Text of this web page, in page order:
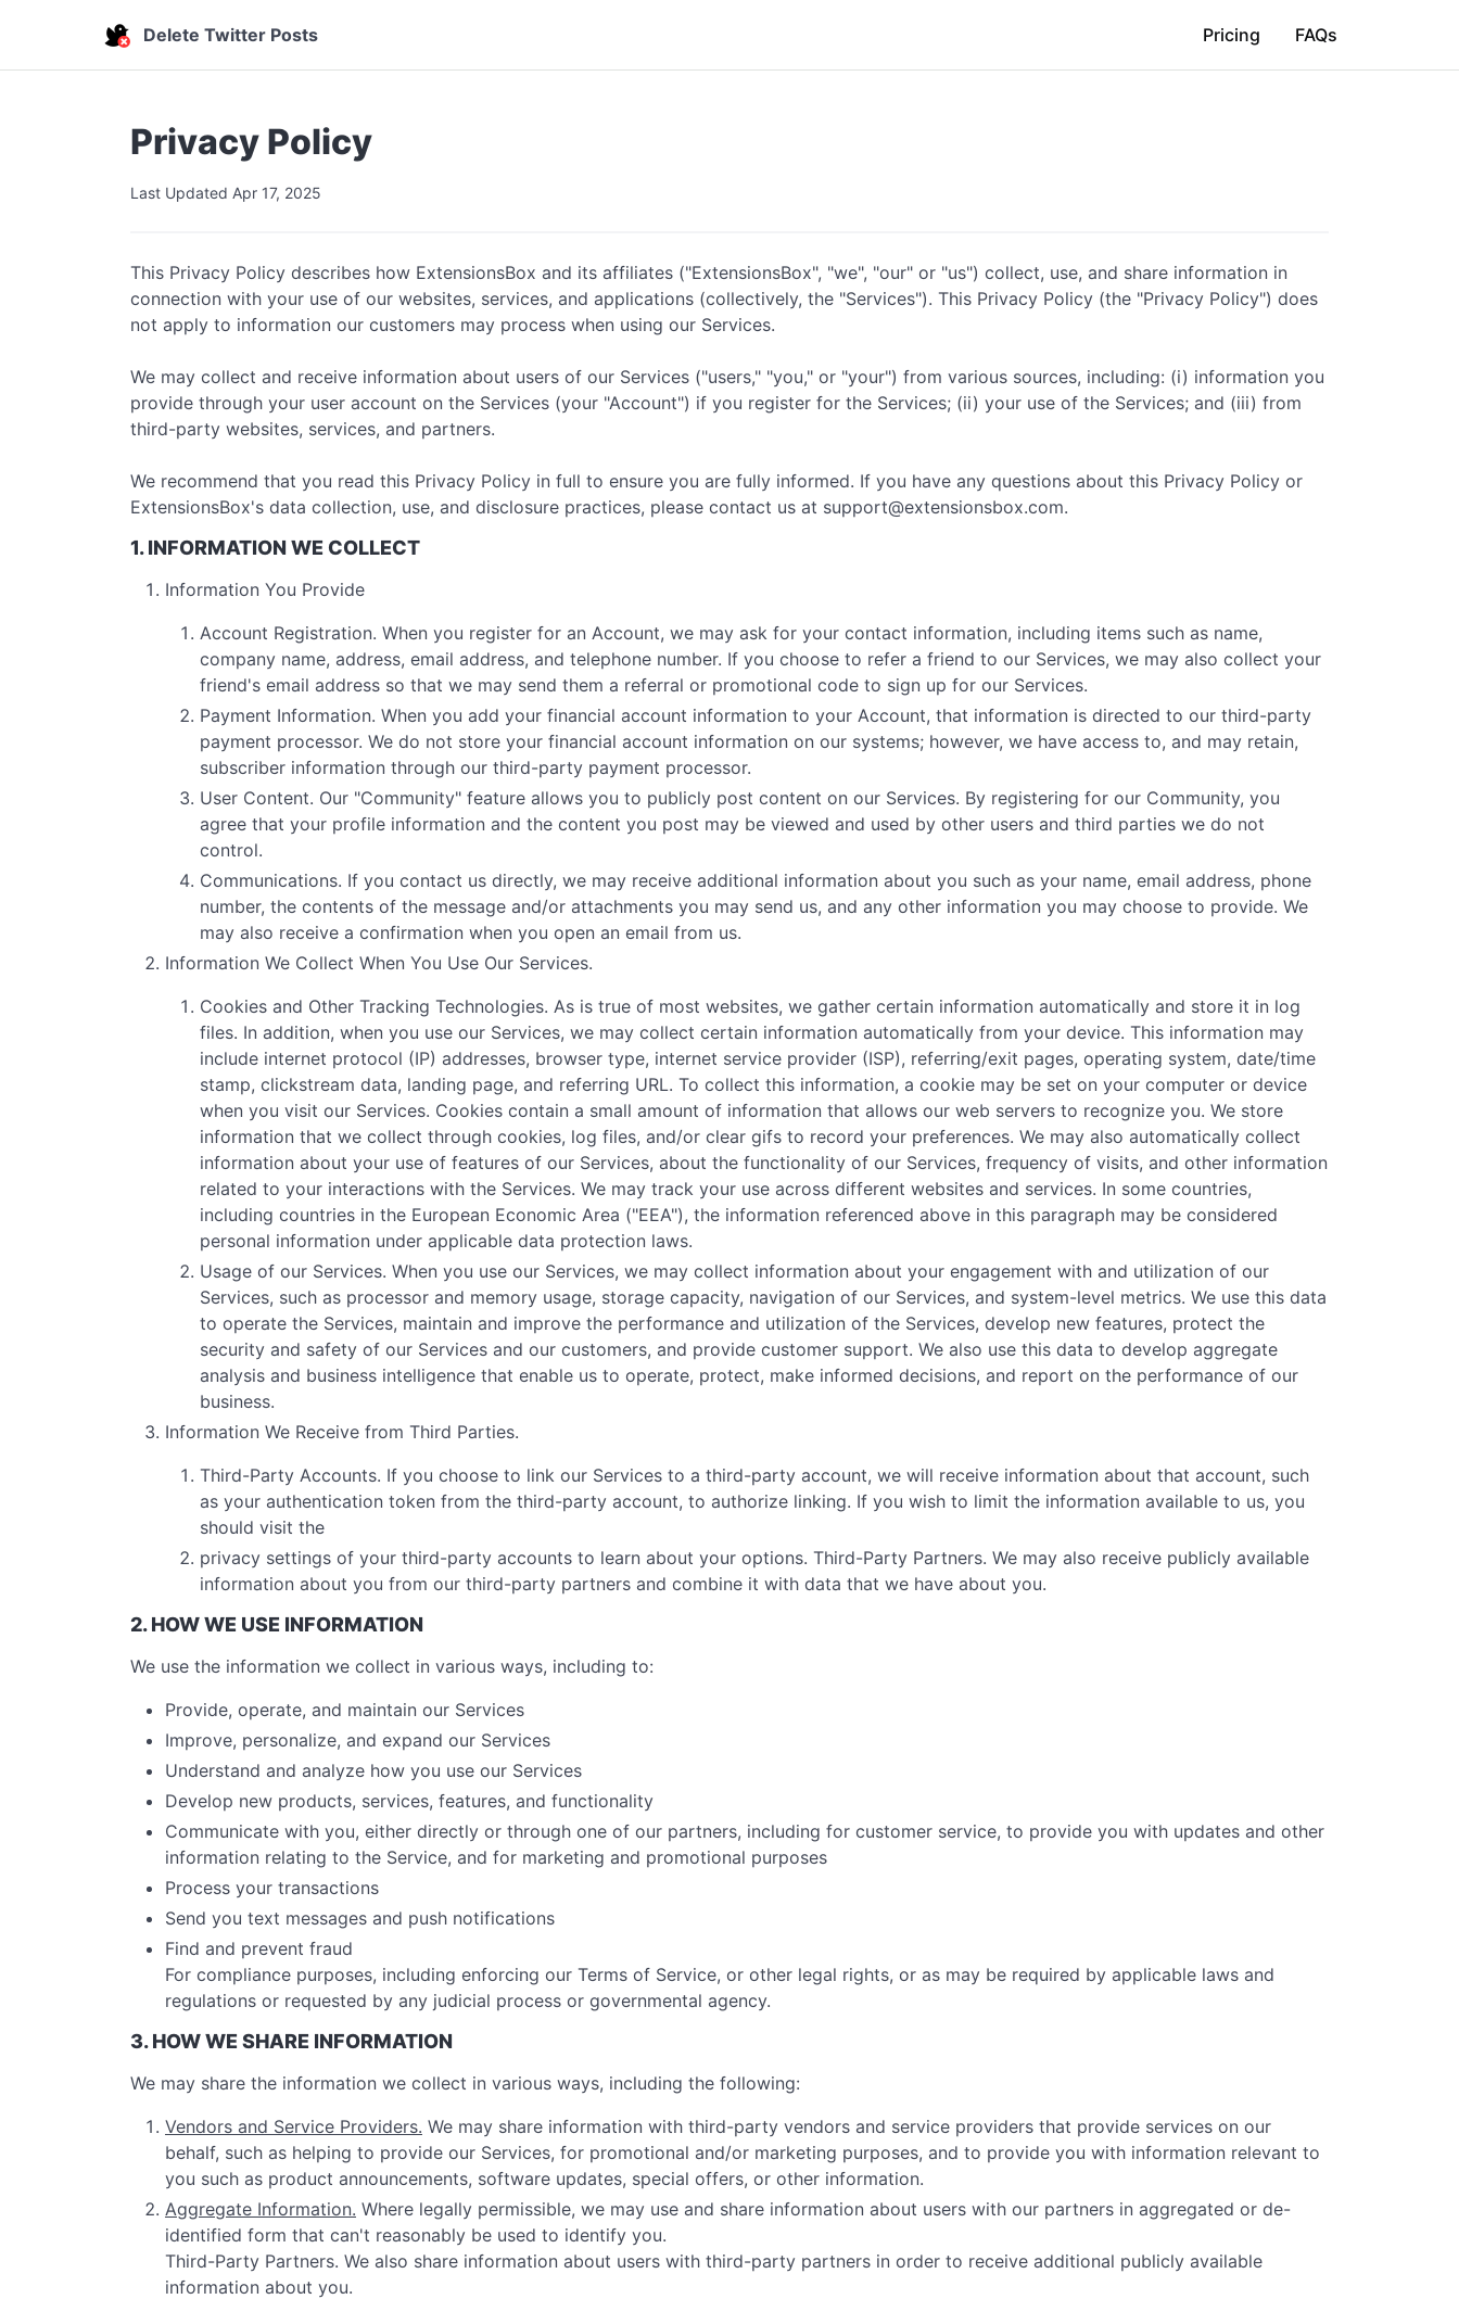
Delete Twitter Posts Pricing FAQs
Privacy Policy
Last Updated Apr 17, 2025
This Privacy Policy describes how ExtensionsBox and its affiliates ("ExtensionsBox", "we", "our" or "us") collect, use, and share information in
connection with your use of our websites, services, and applications (collectively, the "Services"). This Privacy Policy (the "Privacy Policy") does
not apply to information our customers may process when using our Services.
We may collect and receive information about users of our Services ("users," "you," or "your") from various sources, including: (i) information you
provide through your user account on the Services (your "Account") if you register for the Services; (ii) your use of the Services; and (iii) from
third-party websites, services, and partners.
We recommend that you read this Privacy Policy in full to ensure you are fully informed. If you have any questions about this Privacy Policy or
ExtensionsBox's data collection, use, and disclosure practices, please contact us at support@extensionsbox.com.
1. INFORMATION WE COLLECT
Information You Provide
Account Registration. When you register for an Account, we may ask for your contact information, including items such as name,
company name, address, email address, and telephone number. If you choose to refer a friend to our Services, we may also collect your
friend's email address so that we may send them a referral or promotional code to sign up for our Services.
Payment Information. When you add your financial account information to your Account, that information is directed to our third-party
payment processor. We do not store your financial account information on our systems; however, we have access to, and may retain,
subscriber information through our third-party payment processor.
User Content. Our "Community" feature allows you to publicly post content on our Services. By registering for our Community, you
agree that your profile information and the content you post may be viewed and used by other users and third parties we do not
control.
Communications. If you contact us directly, we may receive additional information about you such as your name, email address, phone
number, the contents of the message and/or attachments you may send us, and any other information you may choose to provide. We
may also receive a confirmation when you open an email from us.
Information We Collect When You Use Our Services.
Cookies and Other Tracking Technologies. As is true of most websites, we gather certain information automatically and store it in log
files. In addition, when you use our Services, we may collect certain information automatically from your device. This information may
include internet protocol (IP) addresses, browser type, internet service provider (ISP), referring/exit pages, operating system, date/time
stamp, clickstream data, landing page, and referring URL. To collect this information, a cookie may be set on your computer or device
when you visit our Services. Cookies contain a small amount of information that allows our web servers to recognize you. We store
information that we collect through cookies, log files, and/or clear gifs to record your preferences. We may also automatically collect
information about your use of features of our Services, about the functionality of our Services, frequency of visits, and other information
related to your interactions with the Services. We may track your use across different websites and services. In some countries,
including countries in the European Economic Area ("EEA"), the information referenced above in this paragraph may be considered
personal information under applicable data protection laws.
Usage of our Services. When you use our Services, we may collect information about your engagement with and utilization of our
Services, such as processor and memory usage, storage capacity, navigation of our Services, and system-level metrics. We use this data
to operate the Services, maintain and improve the performance and utilization of the Services, develop new features, protect the
security and safety of our Services and our customers, and provide customer support. We also use this data to develop aggregate
analysis and business intelligence that enable us to operate, protect, make informed decisions, and report on the performance of our
business.
Information We Receive from Third Parties.
Third-Party Accounts. If you choose to link our Services to a third-party account, we will receive information about that account, such
as your authentication token from the third-party account, to authorize linking. If you wish to limit the information available to us, you
should visit the
privacy settings of your third-party accounts to learn about your options. Third-Party Partners. We may also receive publicly available
information about you from our third-party partners and combine it with data that we have about you.
2. HOW WE USE INFORMATION
We use the information we collect in various ways, including to:
Provide, operate, and maintain our Services
Improve, personalize, and expand our Services
Understand and analyze how you use our Services
Develop new products, services, features, and functionality
Communicate with you, either directly or through one of our partners, including for customer service, to provide you with updates and other
information relating to the Service, and for marketing and promotional purposes
Process your transactions
Send you text messages and push notifications
Find and prevent fraud
For compliance purposes, including enforcing our Terms of Service, or other legal rights, or as may be required by applicable laws and
regulations or requested by any judicial process or governmental agency.
3. HOW WE SHARE INFORMATION
We may share the information we collect in various ways, including the following:
Vendors and Service Providers. We may share information with third-party vendors and service providers that provide services on our
behalf, such as helping to provide our Services, for promotional and/or marketing purposes, and to provide you with information relevant to
you such as product announcements, software updates, special offers, or other information.
Aggregate Information. Where legally permissible, we may use and share information about users with our partners in aggregated or de-
identified form that can't reasonably be used to identify you.
Third-Party Partners. We also share information about users with third-party partners in order to receive additional publicly available
information about you.